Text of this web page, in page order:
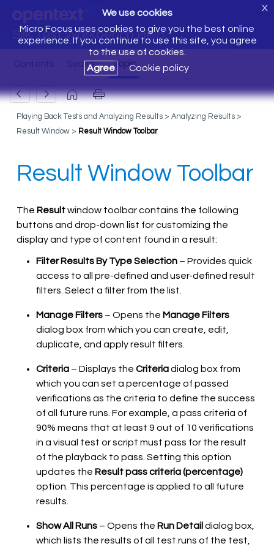
Silk Test Workbench Help
We use cookies
Micro Focus uses cookies to give you the best online
experience. If you continue to use this site, you agree
to the use of cookies.
Agree
Cookie policy
X